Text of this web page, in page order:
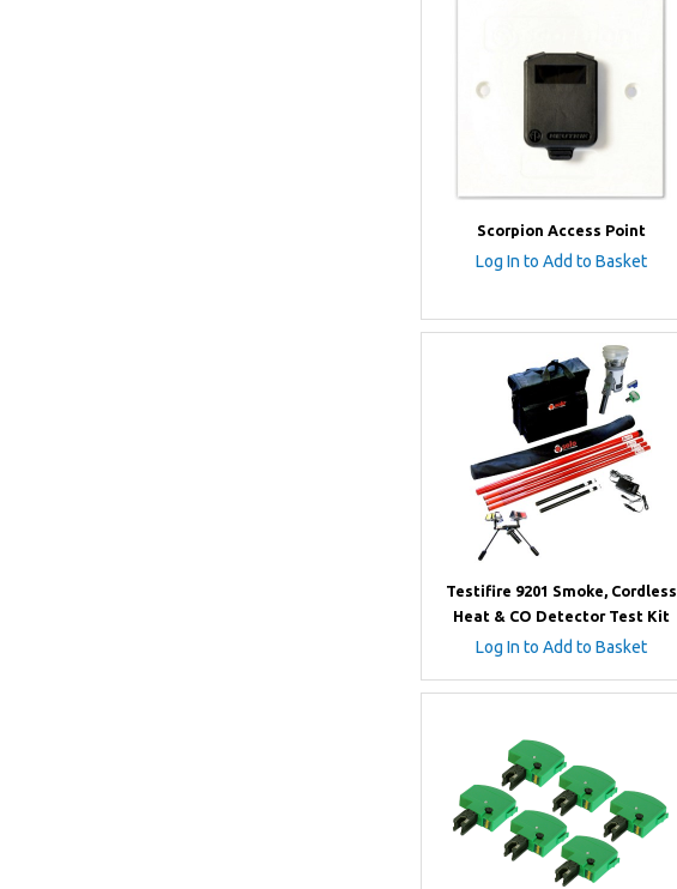
Scorpion Access Point
Log In to Add to Basket
Testifire 9201 Smoke, Cordless
Heat & CO Detector Test Kit
Log In to Add to Basket